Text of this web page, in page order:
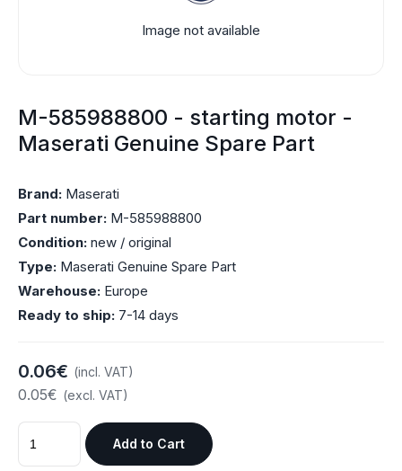
Image not available
M-585988800 - starting motor -
Maserati Genuine Spare Part
Brand: Maserati
Part number: M-585988800
Condition: new / original
Type: Maserati Genuine Spare Part
Warehouse: Europe
Ready to ship: 7-14 days
0.06€ (incl. VAT)
0.05€ (excl. VAT)
Add to Cart